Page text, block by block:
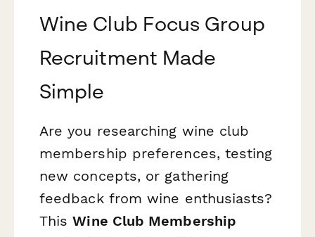
Wine Club Focus Group
Recruitment Made
Simple
Are you researching wine club
membership preferences, testing
new concepts, or gathering
feedback from wine enthusiasts?
ThisWine Club Membership